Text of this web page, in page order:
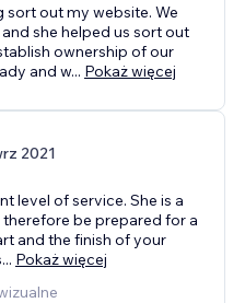
sort out my website. We
she helped us sort out
ownership of our
and w... Pokaż więcej
2021
level of service. She is a
be prepared for a
and the finish of your
... Pokaż więcej